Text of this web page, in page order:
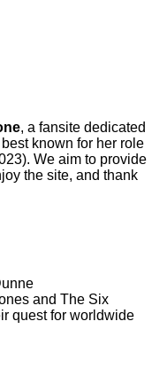
, a fansite dedicated
known for her role
We aim to provide
the site, and thank
and The Six
quest for worldwide